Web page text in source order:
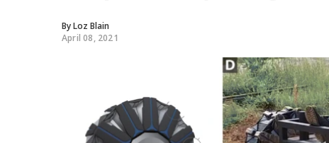
ByLoz Blain
April 08, 2021